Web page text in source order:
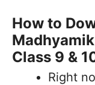
How to
Class 9 &
Right